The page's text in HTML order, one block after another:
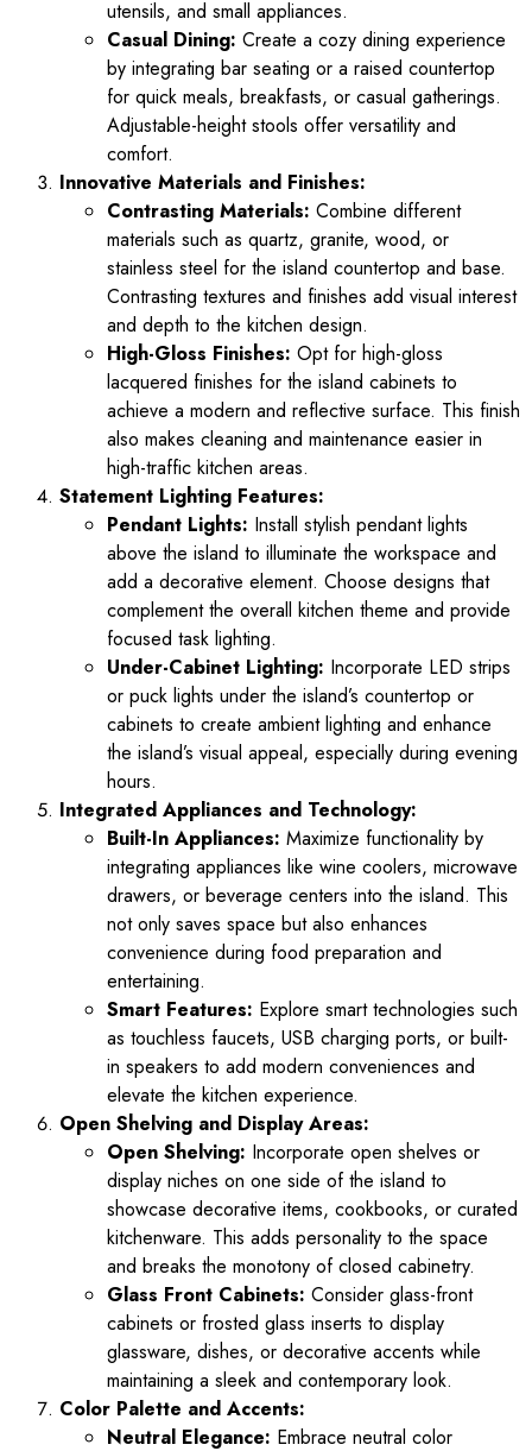
utensils, and small appliances.
Casual Dining: Create a cozy dining experience
by integrating bar seating or a raised countertop
for quick meals, breakfasts, or casual gatherings.
Adjustable-height stools offer versatility and
comfort.
Innovative Materials and Finishes:
Contrasting Materials: Combine different
materials such as quartz, granite, wood, or
stainless steel for the island countertop and base.
Contrasting textures and finishes add visual interest
and depth to the kitchen design.
High-Gloss Finishes: Opt for high-gloss
lacquered finishes for the island cabinets to
achieve a modern and reflective surface. This finish
also makes cleaning and maintenance easier in
high-traffic kitchen areas.
Statement Lighting Features:
Pendant Lights: Install stylish pendant lights
above the island to illuminate the workspace and
add a decorative element. Choose designs that
complement the overall kitchen theme and provide
focused task lighting.
Under-Cabinet Lighting: Incorporate LED strips
or puck lights under the island’s countertop or
cabinets to create ambient lighting and enhance
the island’s visual appeal, especially during evening
hours.
Integrated Appliances and Technology:
Built-In Appliances: Maximize functionality by
integrating appliances like wine coolers, microwave
drawers, or beverage centers into the island. This
not only saves space but also enhances
convenience during food preparation and
entertaining.
Smart Features: Explore smart technologies such
as touchless faucets, USB charging ports, or built-
in speakers to add modern conveniences and
elevate the kitchen experience.
Open Shelving and Display Areas:
Open Shelving: Incorporate open shelves or
display niches on one side of the island to
showcase decorative items, cookbooks, or curated
kitchenware. This adds personality to the space
and breaks the monotony of closed cabinetry.
Glass Front Cabinets: Consider glass-front
cabinets or frosted glass inserts to display
glassware, dishes, or decorative accents while
maintaining a sleek and contemporary look.
Color Palette and Accents:
Neutral Elegance: Embrace neutral color